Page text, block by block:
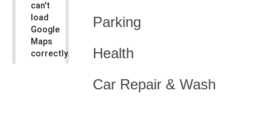
Parking
Health
Car Repair & Wash
can't
load
Google
Maps
correctly.